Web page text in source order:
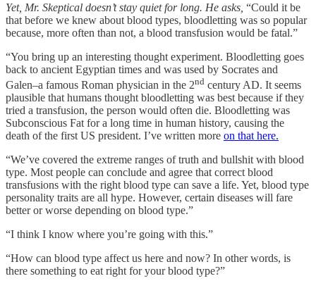
Yet, Mr. Skeptical doesn’t stay quiet for long. He asks, “Could it be
that before we knew about blood types, bloodletting was so popular
because, more often than not, a blood transfusion would be fatal.”
“You bring up an interesting thought experiment. Bloodletting goes
back to ancient Egyptian times and was used by Socrates and
Galen–a famous Roman physician in the 2nd century AD. It seems
plausible that humans thought bloodletting was best because if they
tried a transfusion, the person would often die. Bloodletting was
Subconscious Fat for a long time in human history, causing the
death of the first US president. I’ve written more on that here.
“We’ve covered the extreme ranges of truth and bullshit with blood
type. Most people can conclude and agree that correct blood
transfusions with the right blood type can save a life. Yet, blood type
personality traits are all hype. However, certain diseases will fare
better or worse depending on blood type.”
“I think I know where you’re going with this.”
“How can blood type affect us here and now? In other words, is
there something to eat right for your blood type?”